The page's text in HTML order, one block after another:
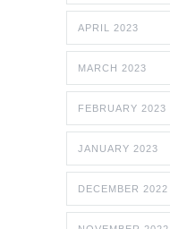
APRIL 2023
MARCH 2023
FEBRUARY 2023
JANUARY 2023
DECEMBER 2022